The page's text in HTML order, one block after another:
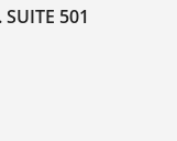
501